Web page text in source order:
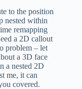
to the position
nested within
remapping
a 2D callout
problem – let
a 3D face
a nested 2D
me, it can
covered.